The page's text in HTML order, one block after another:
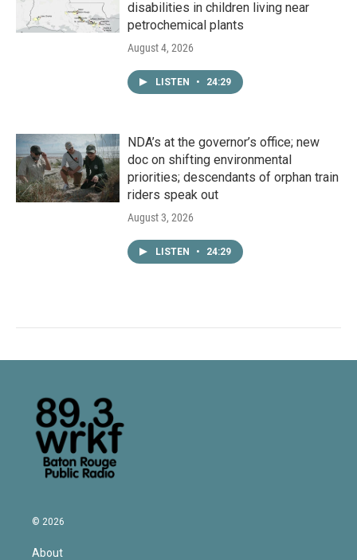
disabilities in children living near
petrochemical plants
August 4, 2026
LISTEN • 24:29
NDA’s at the governor’s office; new
doc on shifting environmental
priorities; descendants of orphan train
riders speak out
August 3, 2026
LISTEN • 24:29
© 2026
About